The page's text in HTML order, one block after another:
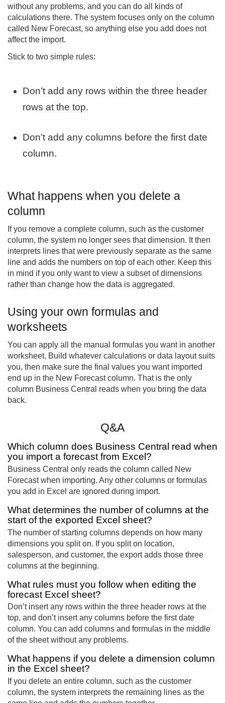
without any problems, and you can do all kinds of
calculations there. The system focuses only on the column
called New Forecast, so anything else you add does not
affect the import.
Stick to two simple rules:
Don’t add any rows within the three header
rows at the top.
Don’t add any columns before the first date
column.
What happens when you delete a
column
If you remove a complete column, such as the customer
column, the system no longer sees that dimension. It then
interprets lines that were previously separate as the same
line and adds the numbers on top of each other. Keep this
in mind if you only want to view a subset of dimensions
rather than change how the data is aggregated.
Using your own formulas and
worksheets
You can apply all the manual formulas you want in another
worksheet. Build whatever calculations or data layout suits
you, then make sure the final values you want imported
end up in the New Forecast column. That is the only
column Business Central reads when you bring the data
back.
Q&A
Which column does Business Central read when
you import a forecast from Excel?
Business Central only reads the column called New
Forecast when importing. Any other columns or formulas
you add in Excel are ignored during import.
What determines the number of columns at the
start of the exported Excel sheet?
The number of starting columns depends on how many
dimensions you split on. If you split on location,
salesperson, and customer, the export adds those three
columns at the beginning.
What rules must you follow when editing the
forecast Excel sheet?
Don’t insert any rows within the three header rows at the
top, and don’t insert any columns before the first date
column. You can add columns and formulas in the middle
of the sheet without any problems.
What happens if you delete a dimension column
in the Excel sheet?
If you delete an entire column, such as the customer
column, the system interprets the remaining lines as the